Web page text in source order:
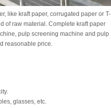
like kraft paper, corrugated paper or T-
of raw material. Complete kraft paper
pulp screening machine and pulp
reasonable price.
glasses, etc.